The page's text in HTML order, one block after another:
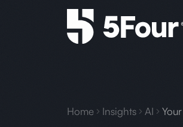
Home Insights AI